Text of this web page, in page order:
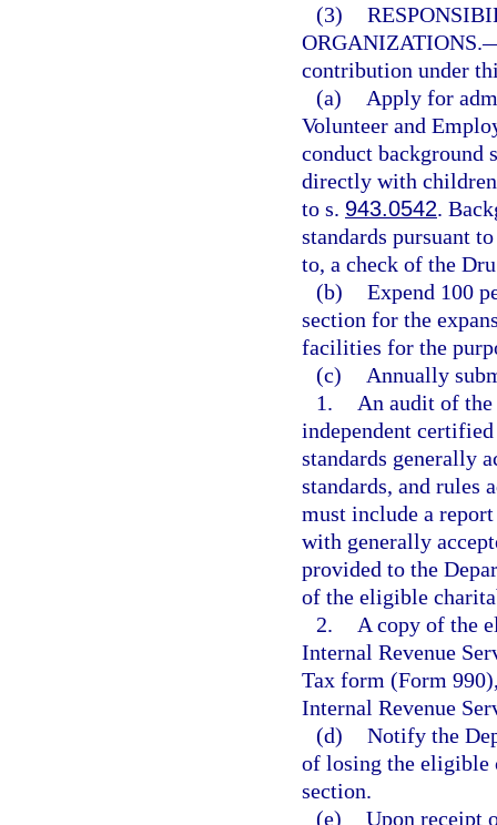
(3)
ORGANIZATIONS.
contribution under
(a)
Apply for
Volunteer and
conduct background
directly with children
to s. 943.0542.
standards pursuant
to, a check of the
(b) Expend 100
section for the
facilities for the
(c)
Annually
1.
An audit of
independent
standards generally
standards, and rules
must include a
with generally
provided to the
of the eligible
2.
A copy of the
Internal Revenue
Tax form (Form
Internal Revenue
(d) Notify the
of losing the eligible
section.
(e) Upon receipt